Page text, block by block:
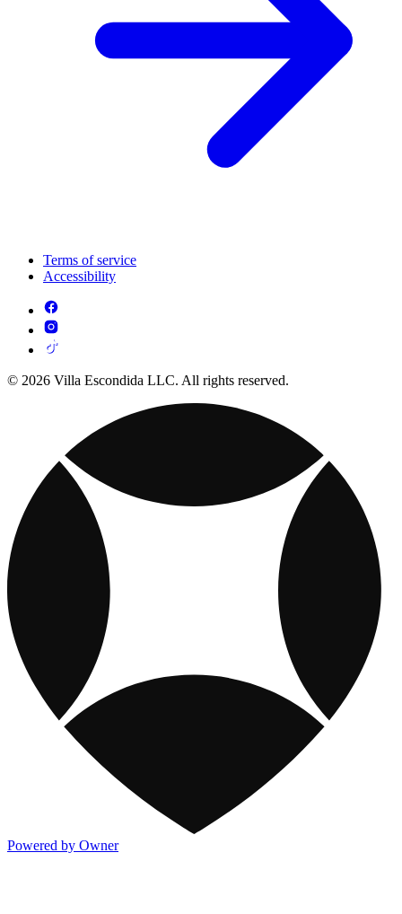
Terms of service
Accessibility
© 2026 Villa Escondida LLC. All rights reserved.
Powered by Owner